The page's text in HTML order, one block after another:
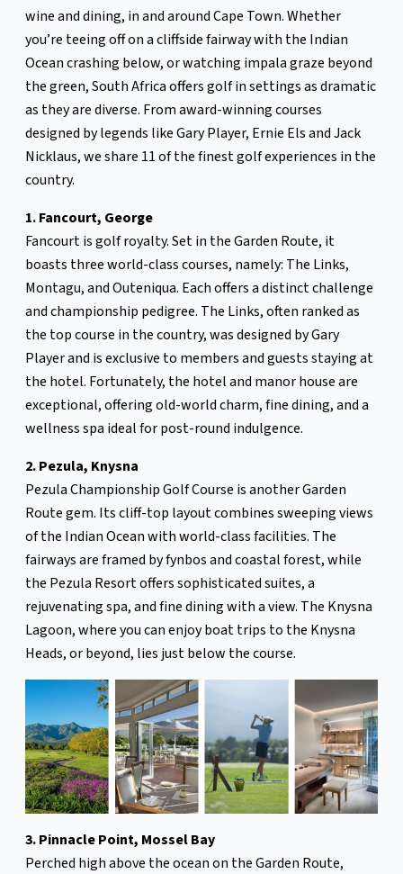
wine and dining, in and around Cape Town. Whether
you’re teeing off on a cliffside fairway with the Indian
Ocean crashing below, or watching impala graze beyond
the green, South Africa offers golf in settings as dramatic
as they are diverse. From award-winning courses
designed by legends like Gary Player, Ernie Els and Jack
Nicklaus, we share 11 of the finest golf experiences in the
country.
1. Fancourt, George
Fancourt is golf royalty. Set in the Garden Route, it
boasts three world-class courses, namely: The Links,
Montagu, and Outeniqua. Each offers a distinct challenge
and championship pedigree. The Links, often ranked as
the top course in the country, was designed by Gary
Player and is exclusive to members and guests staying at
the hotel. Fortunately, the hotel and manor house are
exceptional, offering old-world charm, fine dining, and a
wellness spa ideal for post-round indulgence.
2. Pezula, Knysna
Pezula Championship Golf Course is another Garden
Route gem. Its cliff-top layout combines sweeping views
of the Indian Ocean with world-class facilities. The
fairways are framed by fynbos and coastal forest, while
the Pezula Resort offers sophisticated suites, a
rejuvenating spa, and fine dining with a view. The Knysna
Lagoon, where you can enjoy boat trips to the Knysna
Heads, or beyond, lies just below the course.
3. Pinnacle Point, Mossel Bay
Perched high above the ocean on the Garden Route,